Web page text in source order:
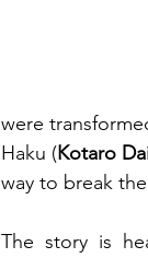
were
Haku (Kotaro
way to break
The story is